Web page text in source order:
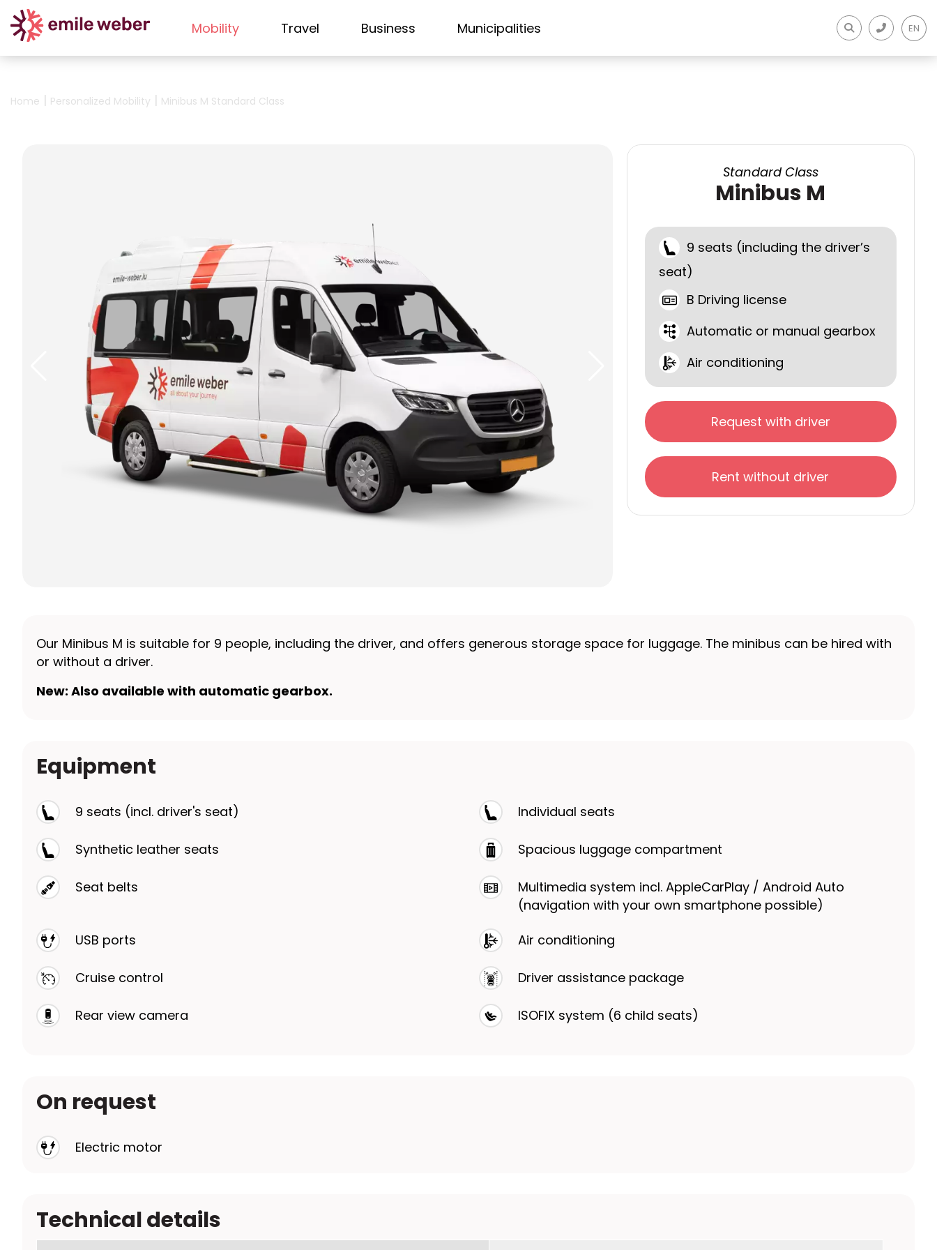
Mobility Travel Business Municipalities EN
Home | Personalized Mobility | Minibus M Standard Class
Standard Class
Minibus M
9 seats (including the driver’s
seat)
B Driving license
Automatic or manual gearbox
Air conditioning
Request with driver
Rent without driver
Our Minibus M is suitable for 9 people, including the driver, and offers generous storage space for luggage. The minibus can be hired with
or without a driver.
New: Also available with automatic gearbox.
Equipment
9 seats (incl. driver's seat) Individual seats
Synthetic leather seats Spacious luggage compartment
Seat belts
Multimedia system incl. AppleCarPlay / Android Auto
(navigation with your own smartphone possible)
USB ports
Air conditioning
Cruise control Driver assistance package
Rear view camera ISOFIX system (6 child seats)
On request
Electric motor
Technical details